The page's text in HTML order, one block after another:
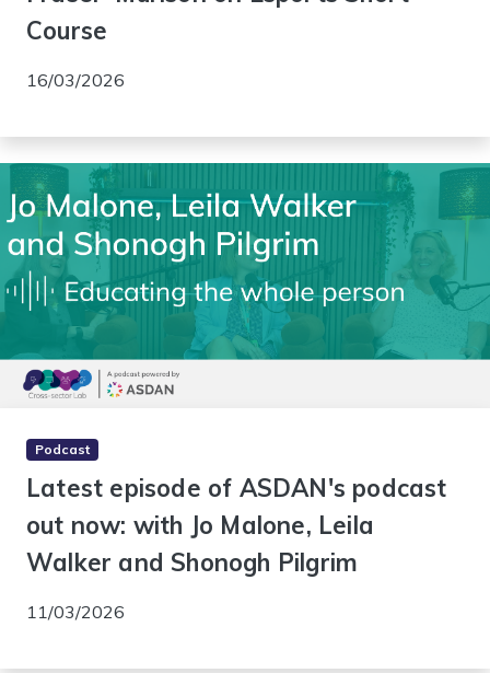
Course
16/03/2026
Podcast
Latest episode of ASDAN's podcast
out now: with Jo Malone, Leila
Walker and Shonogh Pilgrim
11/03/2026